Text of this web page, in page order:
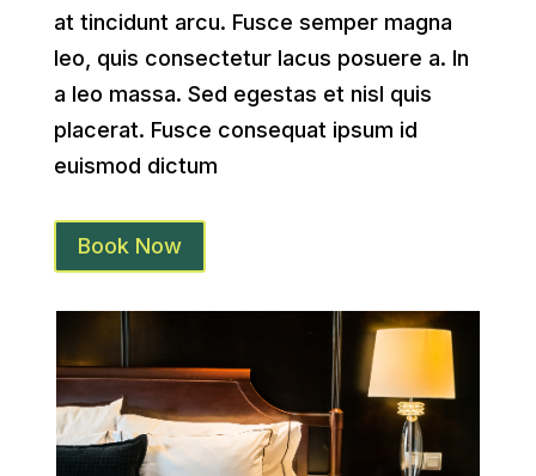
at tincidunt arcu. Fusce semper magna
leo, quis consectetur lacus posuere a. In
a leo massa. Sed egestas et nisl quis
placerat. Fusce consequat ipsum id
euismod dictum
Book Now